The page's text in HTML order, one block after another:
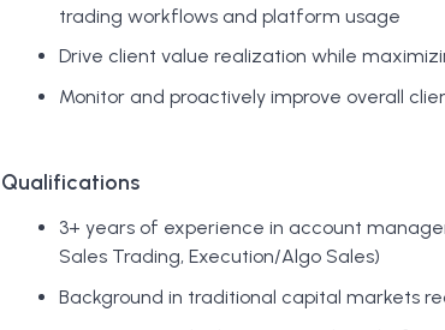
trading workflows and platform usage
Drive client value realization while
Monitor and proactively improve overall
Qualifications
3+ years of experience in account
Sales Trading, Execution/Algo Sales)
Background in traditional capital markets